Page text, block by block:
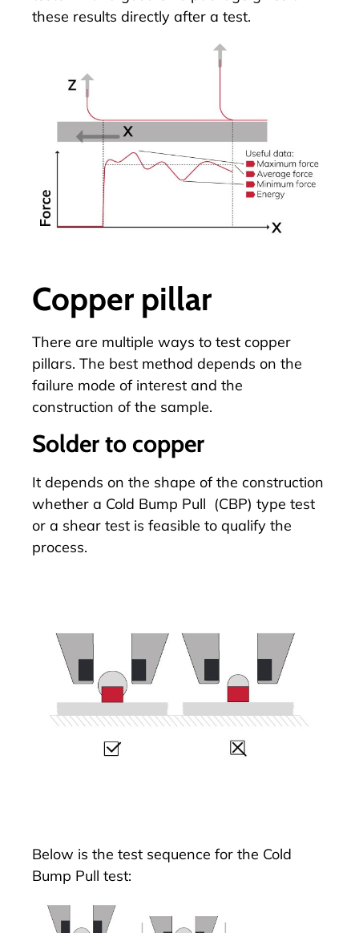
these results directly after a test.
Copper pillar
There are multiple ways to test copper
pillars. The best method depends on the
failure mode of interest and the
construction of the sample.
Solder to copper
It depends on the shape of the construction
whether a Cold Bump Pull (CBP) type test
or a shear test is feasible to qualify the
process.
Below is the test sequence for the Cold
Bump Pull test: